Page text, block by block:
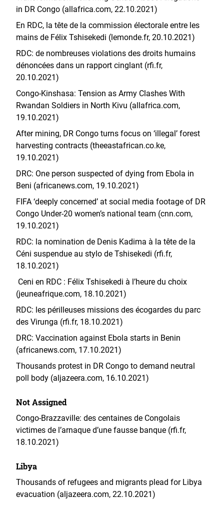
in DR Congo (allafrica.com, 22.10.2021)
En RDC, la tête de la commission électorale entre les
mains de Félix Tshisekedi (lemonde.fr, 20.10.2021)
RDC: de nombreuses violations des droits humains
dénoncées dans un rapport cinglant (rfi.fr,
20.10.2021)
Congo-Kinshasa: Tension as Army Clashes With
Rwandan Soldiers in North Kivu (allafrica.com,
19.10.2021)
After mining, DR Congo turns focus on ‘illegal’ forest
harvesting contracts (theeastafrican.co.ke,
19.10.2021)
​​DRC: One person suspected of dying from Ebola in
Beni (africanews.com, 19.10.2021)
FIFA ‘deeply concerned’ at social media footage of DR
Congo Under-20 women’s national team (cnn.com,
19.10.2021)
RDC: la nomination de Denis Kadima à la tête de la
Céni suspendue au stylo de Tshisekedi (rfi.fr,
18.10.2021)
Ceni en RDC : Félix Tshisekedi à l’heure du choix
(jeuneafrique.com, 18.10.2021)
RDC: les périlleuses missions des écogardes du parc
des Virunga (rfi.fr, 18.10.2021)
DRC: Vaccination against Ebola starts in Benin
(africanews.com, 17.10.2021)
Thousands protest in DR Congo to demand neutral
poll body (aljazeera.com, 16.10.2021)
Not Assigned
Congo-Brazzaville: des centaines de Congolais
victimes de l’arnaque d’une fausse banque (rfi.fr,
18.10.2021)
Libya
Thousands of refugees and migrants plead for Libya
evacuation (aljazeera.com, 22.10.2021)